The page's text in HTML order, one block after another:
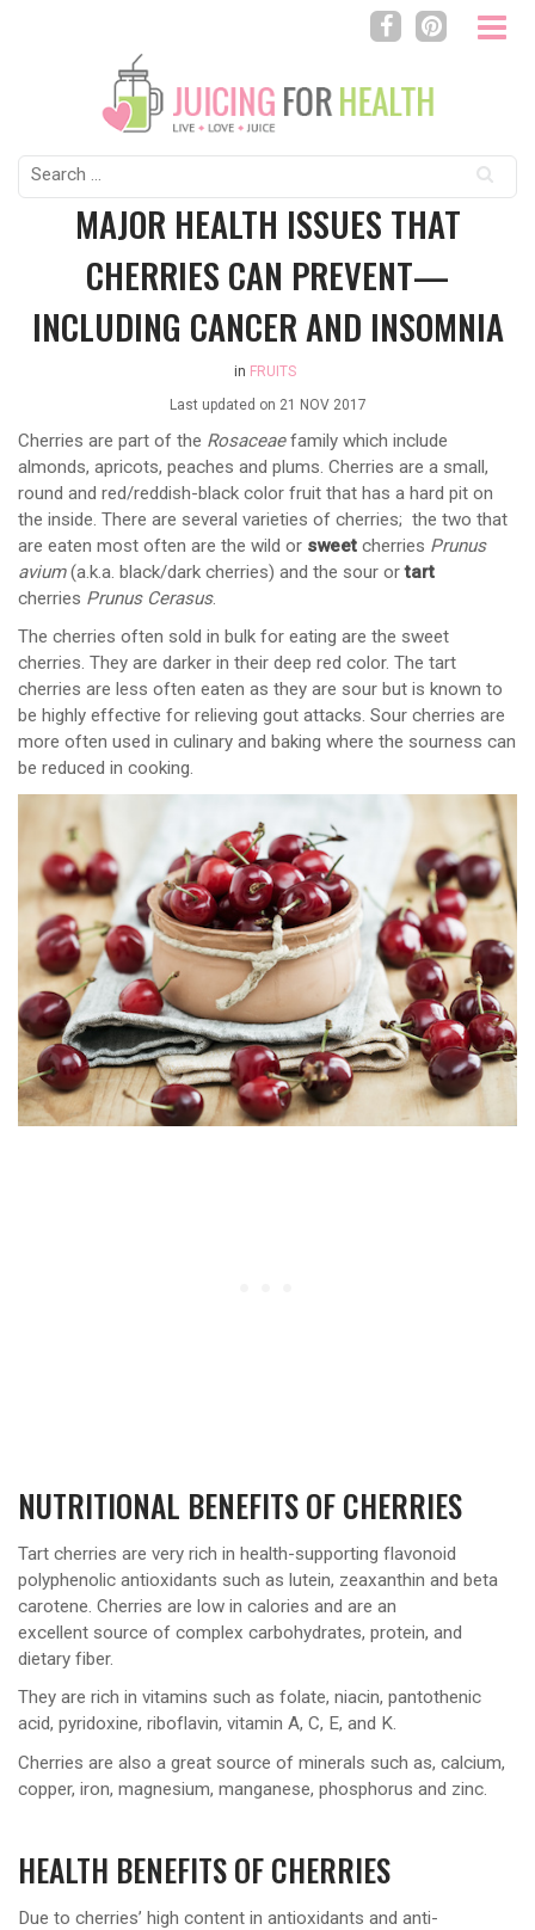
Search
for:
MAJOR HEALTH ISSUES THAT
CHERRIES CAN PREVENT—
INCLUDING CANCER AND INSOMNIA
in FRUITS
Last updated on 21 NOV 2017
Cherries are part of the Rosaceaefamily which include
almonds, apricots, peaches and plums. Cherries are a small,
round and red/reddish-black color fruit that has a hard pit on
the inside. There are several varieties of cherries; the two that
are eaten most often are the wild or sweet cherries Prunus
avium(a.k.a. black/dark cherries) and the sour ortart
cherries Prunus Cerasus.
The cherries often sold in bulk for eating are the sweet
cherries. They are darker in their deep red color. The tart
cherries are less often eaten as they are sour but is known to
be highly effective for relieving gout attacks. Sour cherries are
more often used in culinary and baking where the sourness can
be reduced in cooking.
NUTRITIONAL BENEFITS OF CHERRIES
Tart cherries are very rich in health-supporting flavonoid
polyphenolic antioxidants such as lutein, zeaxanthin and beta
carotene. Cherries are low in calories and are an
excellent source of complex carbohydrates, protein, and
dietary fiber.
They are rich in vitamins such as folate, niacin, pantothenic
acid, pyridoxine, riboflavin, vitamin A, C, E, and K.
Cherries are also a great source of minerals such as, calcium,
copper, iron, magnesium, manganese, phosphorus and zinc.
HEALTH BENEFITS OF CHERRIES
Due to cherries’ high content in antioxidants and anti-